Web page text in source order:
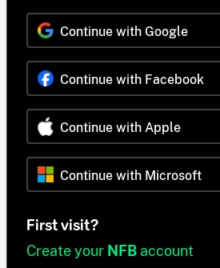
Continue with Google
Continue with Facebook
Continue with Apple
Continue with Microsoft
First visit?
Create your NFB account